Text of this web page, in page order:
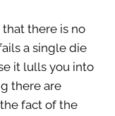
there is no
a single die
it lulls you into
there are
fact of the